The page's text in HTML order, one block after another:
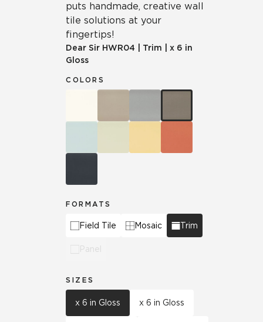
puts handmade, creative wall
tile solutions at your
fingertips!
Dear Sir HWR04 Trim
x 6 in
Gloss
COLORS
FORMATS
Field Tile Mosaic Trim
Panel
SIZES
x 6 in Gloss x 6 in Gloss